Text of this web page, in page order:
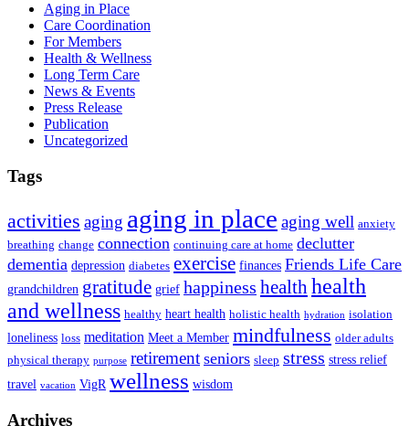
Aging in Place
Care Coordination
For Members
Health & Wellness
Long Term Care
News & Events
Press Release
Publication
Uncategorized
Tags
activities aging aging in place aging well anxiety
breathing change connection continuing care at home declutter
dementia depression diabetes exercise finances Friends Life Care
grandchildren gratitude grief happiness health health
and wellness healthy heart health holistic health hydration isolation
loneliness loss meditation Meet a Member mindfulness older adults
physical therapy purpose retirement seniors sleep stress stress relief
travel vacation VigR wellness wisdom
Archives